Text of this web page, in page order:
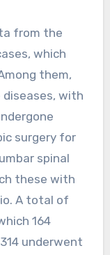
from the
which
them,
diseases, with
surgery for
spinal
these with
A total of
164
underwent